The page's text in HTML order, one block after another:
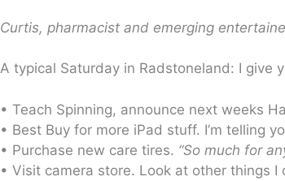
Curtis, pharmacist and emerging
A typical Saturday in Radstoneland: I give
• Teach Spinning, announce next weeks
• Best Buy for more iPad stuff. I’m telling
• Purchase new care tires. “So much for
• Visit camera store. Look at other things